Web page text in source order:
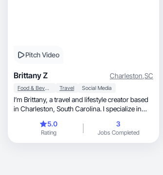
Pitch Video
Brittany Z Charleston,SC
Food & Beverage Travel Social Media
I’m Brittany, a travel and lifestyle creator based
in Charleston, South Carolina. I specialize in
brands connect with audiences in a natural and
engaging way. Whether I’m showcasing unique
stays, travel experiences, or products, my goal
5.0
Rating
3
Jobs Completed